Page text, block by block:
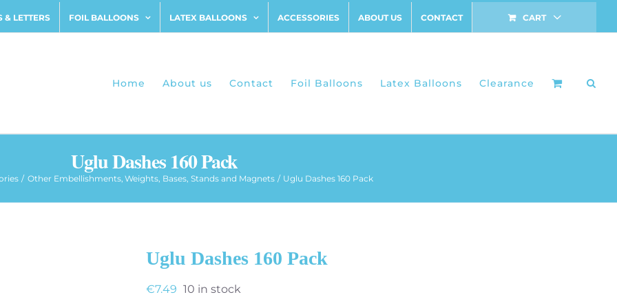
& LETTERS FOIL BALLOONS LATEX BALLOONS ACCESSORIES ABOUT US CONTACT CART
Home About us Contact Foil Balloons Latex Balloons Clearance
Uglu Dashes 160 Pack
Other Embellishments Weights, Bases, Stands and Magnets Uglu Dashes 160 Pack
Uglu Dashes 160 Pack
€7.49 10 in stock